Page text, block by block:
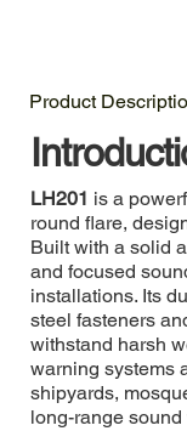
Product
LH201 is a
round flare,
Built with a solid
and focused
installations. Its
steel fasteners
withstand harsh
warning systems
shipyards,
long-range